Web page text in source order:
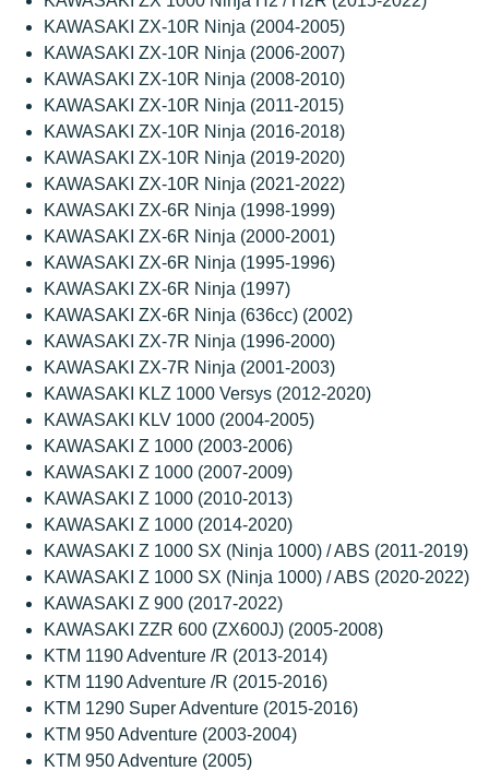
KAWASAKI ZX-10R Ninja (2004-2005)
KAWASAKI ZX-10R Ninja (2006-2007)
KAWASAKI ZX-10R Ninja (2008-2010)
KAWASAKI ZX-10R Ninja (2011-2015)
KAWASAKI ZX-10R Ninja (2016-2018)
KAWASAKI ZX-10R Ninja (2019-2020)
KAWASAKI ZX-10R Ninja (2021-2022)
KAWASAKI ZX-6R Ninja (1998-1999)
KAWASAKI ZX-6R Ninja (2000-2001)
KAWASAKI ZX-6R Ninja (1995-1996)
KAWASAKI ZX-6R Ninja (1997)
KAWASAKI ZX-6R Ninja (636cc) (2002)
KAWASAKI ZX-7R Ninja (1996-2000)
KAWASAKI ZX-7R Ninja (2001-2003)
KAWASAKI KLZ 1000 Versys (2012-2020)
KAWASAKI KLV 1000 (2004-2005)
KAWASAKI Z 1000 (2003-2006)
KAWASAKI Z 1000 (2007-2009)
KAWASAKI Z 1000 (2010-2013)
KAWASAKI Z 1000 (2014-2020)
KAWASAKI Z 1000 SX (Ninja 1000) / ABS (2011-2019)
KAWASAKI Z 1000 SX (Ninja 1000) / ABS (2020-2022)
KAWASAKI Z 900 (2017-2022)
KAWASAKI ZZR 600 (ZX600J) (2005-2008)
KTM 1190 Adventure /R (2013-2014)
KTM 1190 Adventure /R (2015-2016)
KTM 1290 Super Adventure (2015-2016)
KTM 950 Adventure (2003-2004)
KTM 950 Adventure (2005)